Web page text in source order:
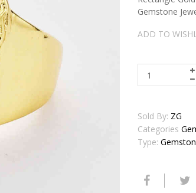
Gemstone
ADD TO
Sold By: ZG
Categories
Type: